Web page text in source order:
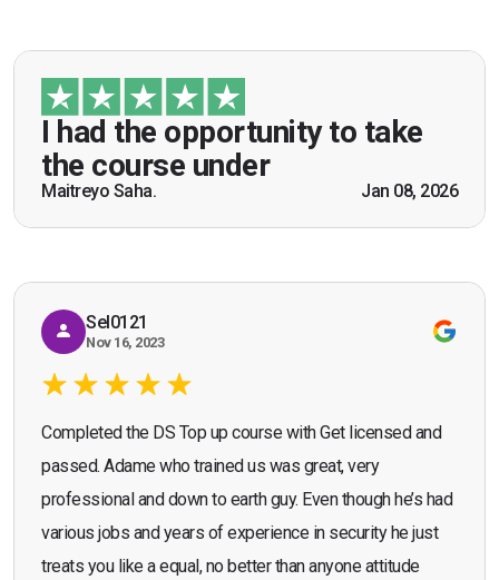
I had the opportunity to take
the course under
Maitreyo Saha. Jan 08, 2026
guidance of Mr. John Redfern who happened to
be a US Army veteran and I got the theoretical and
practical knowledge combined with real life
scenarios which will help me in future while
working as a door supervisor. I would highly
recommend the course."
Bromley, Door Supervisor Training — August 2025
Seona Deuchar
Sel0121
Nov 16, 2023
Completed the DS Top up course with Get licensed and
passed. Adame who trained us was great, very
professional and down to earth guy. Even though he’s had
various jobs and years of experience in security he just
treats you like a equal, no better than anyone attitude